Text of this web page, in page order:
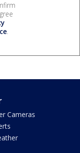
.
Cameras